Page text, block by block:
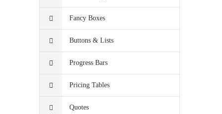
Fancy Boxes
Buttons & Lists
Progress Bars
Pricing Tables
Quotes